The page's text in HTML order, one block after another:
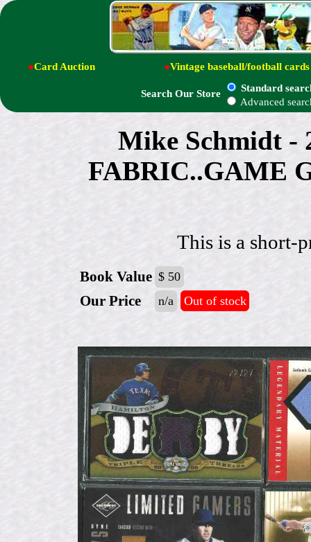
●Card Auction ●Vintage baseball/football cards
Search Our Store
Standard
Advanced
Mike Schmidt -
FABRIC..GAME
This is a short-
Book Value $ 50
Our Price n/a Out of stock